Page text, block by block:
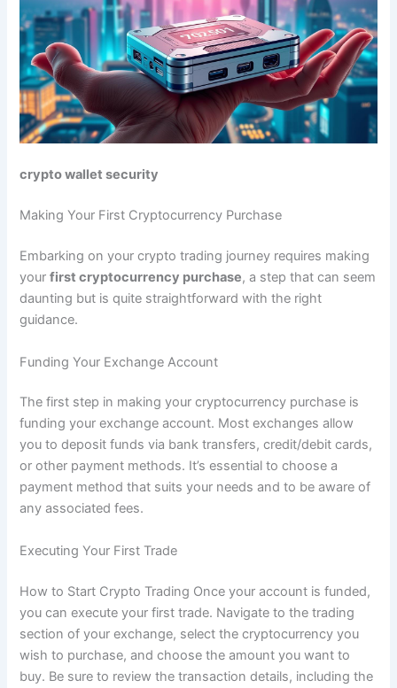
crypto wallet security
Making Your First Cryptocurrency Purchase
Embarking on your crypto trading journey requires making
yourfirst cryptocurrency purchase, a step that can seem
daunting but is quite straightforward with the right
guidance.
Funding Your Exchange Account
The first step in making your cryptocurrency purchase is
funding your exchange account. Most exchanges allow
you to deposit funds via bank transfers, credit/debit cards,
or other payment methods. It’s essential to choose a
payment method that suits your needs and to be aware of
any associated fees.
Executing Your First Trade
How to Start Crypto Trading Once your account is funded,
you can execute your first trade. Navigate to the trading
section of your exchange, select the cryptocurrency you
wish to purchase, and choose the amount you want to
buy. Be sure to review the transaction details, including the